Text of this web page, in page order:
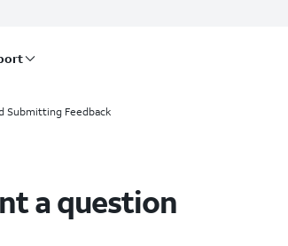
Submitting Feedback
a question